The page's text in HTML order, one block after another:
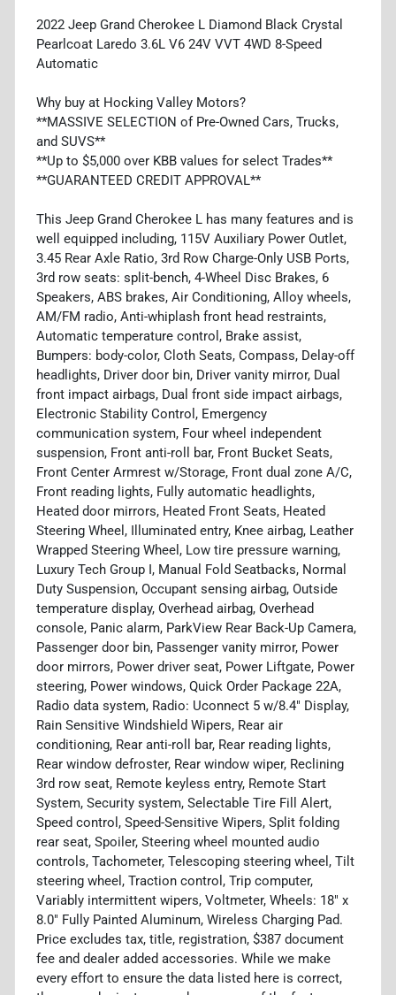
2022 Jeep Grand Cherokee L Diamond Black Crystal
Pearlcoat Laredo 3.6L V6 24V VVT 4WD 8-Speed
Automatic
Why buy at Hocking Valley Motors?
**MASSIVE SELECTION of Pre-Owned Cars, Trucks,
and SUVS**
**Up to $5,000 over KBB values for select Trades**
**GUARANTEED CREDIT APPROVAL**
This Jeep Grand Cherokee L has many features and is
well equipped including, 115V Auxiliary Power Outlet,
3.45 Rear Axle Ratio, 3rd Row Charge-Only USB Ports,
3rd row seats: split-bench, 4-Wheel Disc Brakes, 6
Speakers, ABS brakes, Air Conditioning, Alloy wheels,
AM/FM radio, Anti-whiplash front head restraints,
Automatic temperature control, Brake assist,
Bumpers: body-color, Cloth Seats, Compass, Delay-off
headlights, Driver door bin, Driver vanity mirror, Dual
front impact airbags, Dual front side impact airbags,
Electronic Stability Control, Emergency
communication system, Four wheel independent
suspension, Front anti-roll bar, Front Bucket Seats,
Front Center Armrest w/Storage, Front dual zone A/C,
Front reading lights, Fully automatic headlights,
Heated door mirrors, Heated Front Seats, Heated
Steering Wheel, Illuminated entry, Knee airbag, Leather
Wrapped Steering Wheel, Low tire pressure warning,
Luxury Tech Group I, Manual Fold Seatbacks, Normal
Duty Suspension, Occupant sensing airbag, Outside
temperature display, Overhead airbag, Overhead
console, Panic alarm, ParkView Rear Back-Up Camera,
Passenger door bin, Passenger vanity mirror, Power
door mirrors, Power driver seat, Power Liftgate, Power
steering, Power windows, Quick Order Package 22A,
Radio data system, Radio: Uconnect 5 w/8.4" Display,
Rain Sensitive Windshield Wipers, Rear air
conditioning, Rear anti-roll bar, Rear reading lights,
Rear window defroster, Rear window wiper, Reclining
3rd row seat, Remote keyless entry, Remote Start
System, Security system, Selectable Tire Fill Alert,
Speed control, Speed-Sensitive Wipers, Split folding
rear seat, Spoiler, Steering wheel mounted audio
controls, Tachometer, Telescoping steering wheel, Tilt
steering wheel, Traction control, Trip computer,
Variably intermittent wipers, Voltmeter, Wheels: 18" x
8.0" Fully Painted Aluminum, Wireless Charging Pad.
Price excludes tax, title, registration, $387 document
fee and dealer added accessories. While we make
every effort to ensure the data listed here is correct,